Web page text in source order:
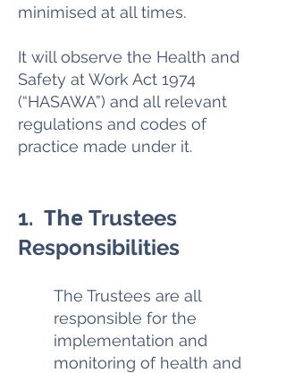
minimised at all times.
It will observe the Health and
Safety at Work Act 1974
(“HASAWA”) and all relevant
regulations and codes of
practice made under it.
1. The Trustees
Responsibilities
The Trustees are all
responsible for the
implementation and
monitoring of health and